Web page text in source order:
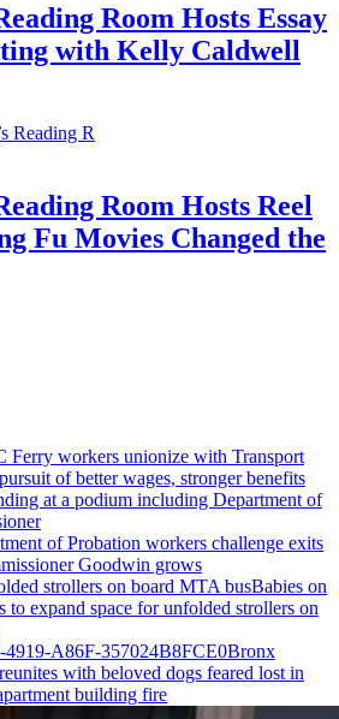
Room Hosts Essay
with Kelly Caldwell
Room Hosts Reel
Fu Movies Changed the
Ferry workers unionize with Transport
of better wages, stronger benefits
of Probation workers challenge exits
Goodwin grows
Babies on
to expand space for unfolded strollers on
Bronx
with beloved dogs feared lost in
building fire